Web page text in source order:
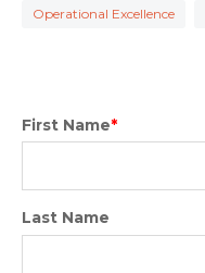
Operational Excellence
First Name*
Last Name